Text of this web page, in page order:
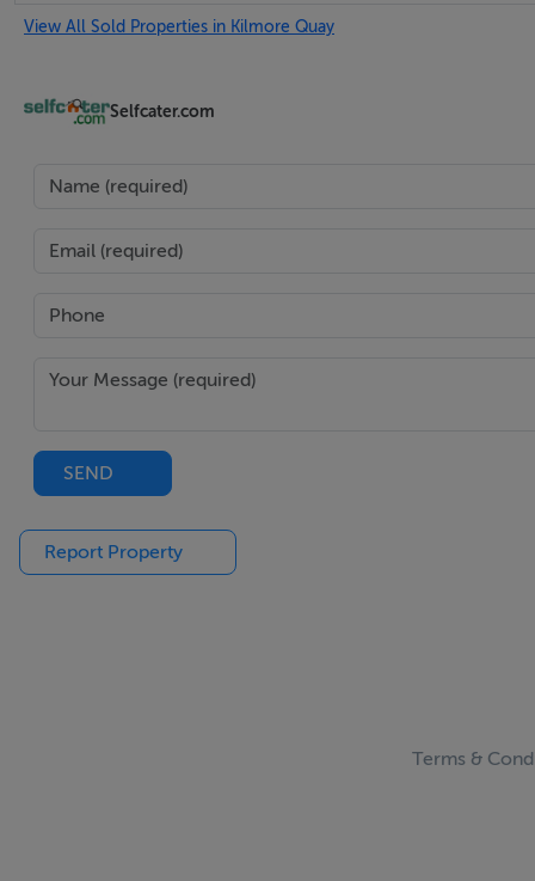
View All Sold Properties in Kilmore Quay
Selfcater.com
SEND
Report Property
Terms &